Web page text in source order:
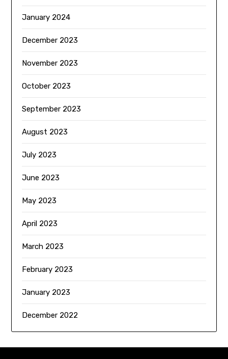
January 2024
December 2023
November 2023
October 2023
September 2023
August 2023
July 2023
June 2023
May 2023
April 2023
March 2023
February 2023
January 2023
December 2022